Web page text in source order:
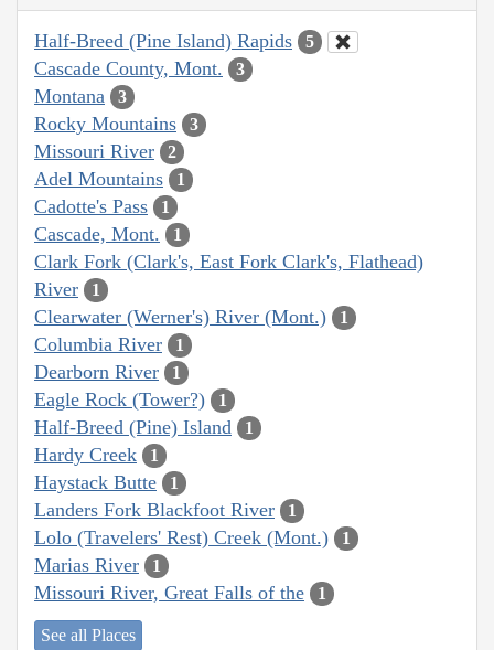
Half-Breed (Pine Island) Rapids 5
Cascade County, Mont. 3
Montana 3
Rocky Mountains 3
Missouri River 2
Adel Mountains 1
Cadotte's Pass 1
Cascade, Mont. 1
Clark Fork (Clark's, East Fork Clark's, Flathead)
River
1
Clearwater (Werner's) River (Mont.) 1
Columbia River 1
Dearborn River 1
Eagle Rock (Tower?) 1
Half-Breed (Pine) Island 1
Hardy Creek 1
Haystack Butte 1
Landers Fork Blackfoot River 1
Lolo (Travelers' Rest) Creek (Mont.) 1
Marias River 1
Missouri River, Great Falls of the 1
See all Places